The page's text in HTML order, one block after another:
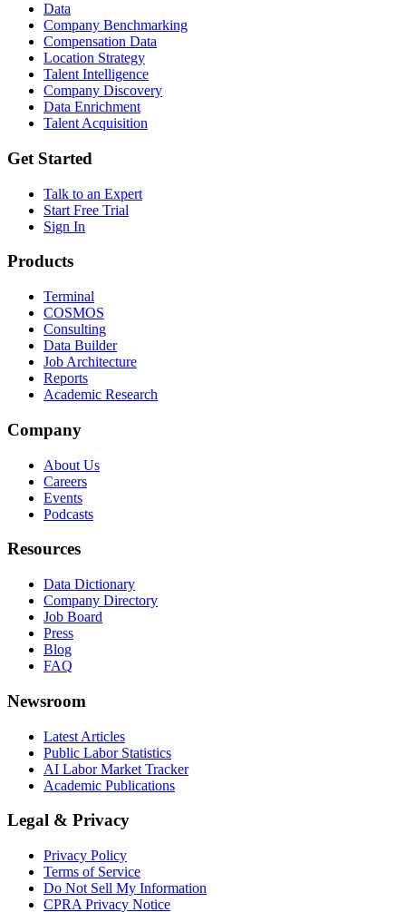
Data
Company Benchmarking
Compensation Data
Location Strategy
Talent Intelligence
Company Discovery
Data Enrichment
Talent Acquisition
Get Started
Talk to an Expert
Start Free Trial
Sign In
Products
Terminal
COSMOS
Consulting
Data Builder
Job Architecture
Reports
Academic Research
Company
About Us
Careers
Events
Podcasts
Resources
Data Dictionary
Company Directory
Job Board
Press
Blog
FAQ
Newsroom
Latest Articles
Public Labor Statistics
AI Labor Market Tracker
Academic Publications
Legal & Privacy
Privacy Policy
Terms of Service
Do Not Sell My Information
CPRA Privacy Notice